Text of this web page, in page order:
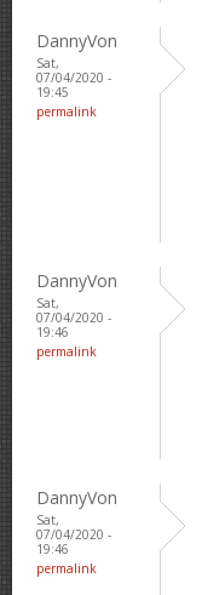
DannyVon
Sat,
07/04/2020 -
19:45
permalink
DannyVon
Sat,
07/04/2020 -
19:46
permalink
DannyVon
Sat,
07/04/2020 -
19:46
permalink